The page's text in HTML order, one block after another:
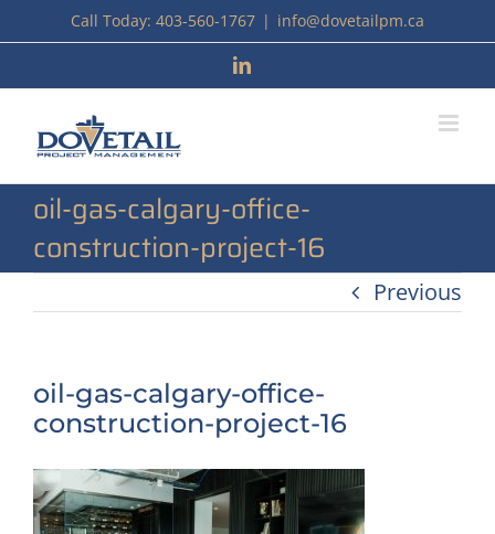
to
content
Call Today: 403-560-1767 | info@dovetailpm.ca
LinkedIn
oil-gas-calgary-office-
construction-project-16
Previous
oil-gas-calgary-office-
construction-project-16